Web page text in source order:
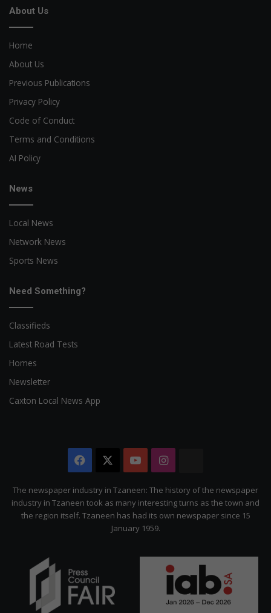
About Us
Home
About Us
Previous Publications
Privacy Policy
Code of Conduct
Terms and Conditions
AI Policy
News
Local News
Network News
Sports News
Need Something?
Classifieds
Latest Road Tests
Homes
Newsletter
Caxton Local News App
Facebook YouTubeInstagram
Citizen
The newspaper industry in Tzaneen: The history of the newspaper
industry in Tzaneen took as many interesting turns as the town and
the region itself. Tzaneen has had its own newspaper since 15
January 1959.